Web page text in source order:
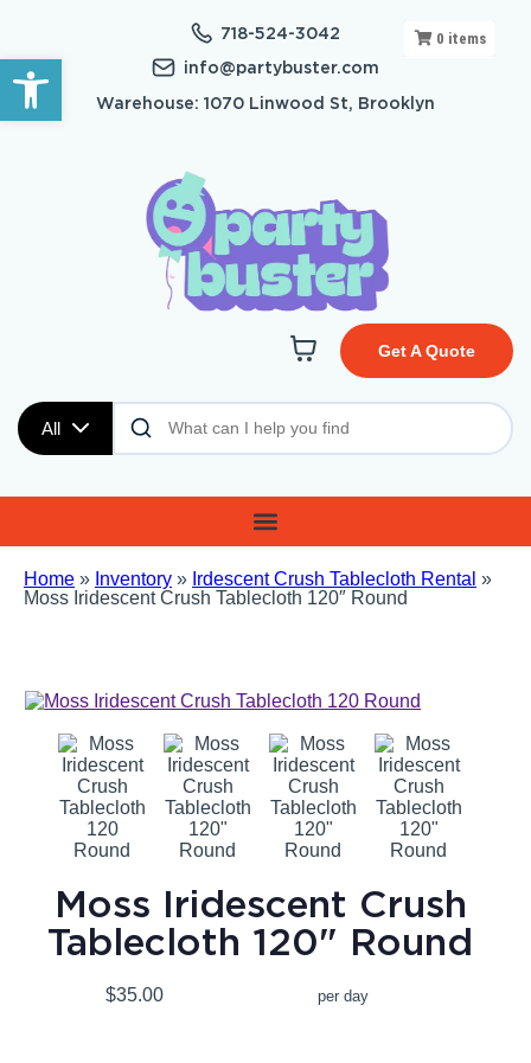
Open toolbar
718-524-3042
info@partybuster.com
Warehouse: 1070 Linwood St, Brooklyn
All
Get A Quote
Home » Inventory » Irdescent Crush Tablecloth Rental »
Moss Iridescent Crush Tablecloth 120″ Round
0 items
Moss Iridescent Crush
Tablecloth 120" Round
$35.00 per day